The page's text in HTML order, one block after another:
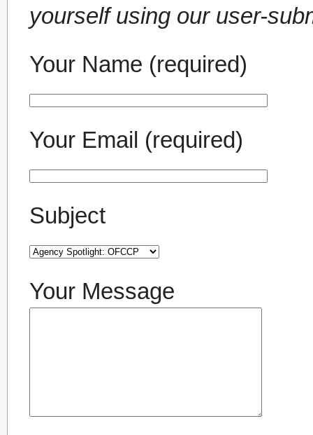
yourself using our user-
Your Name (required)
Your Email (required)
Subject
Your Message